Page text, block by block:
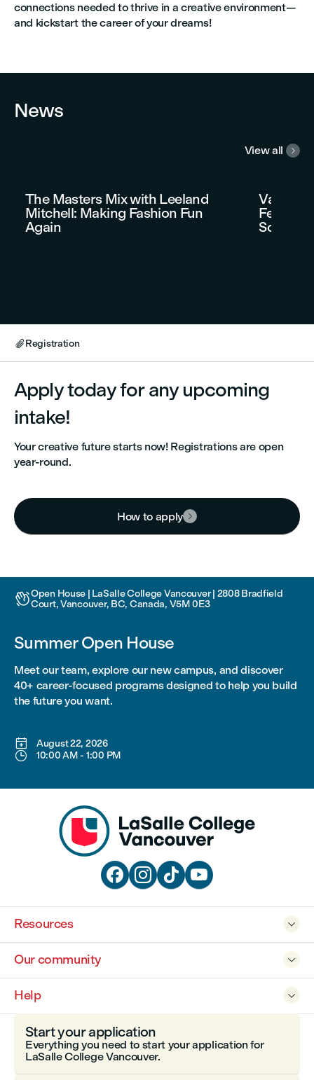
connections needed to thrive in a creative environment—
and kickstart the career of your dreams!
News
View all 
The Masters Mix with Leeland
Mitchell: Making Fashion Fun
Again
Festival
Soirée
Registration
Apply today for any upcoming
intake!
Your creative future starts now! Registrations are open
year-round.
How to apply 
Open House | LaSalle College Vancouver | 2808 Bradfield
Court, Vancouver, BC, Canada, V5M 0E3
Summer Open House
Meet our team, explore our new campus, and discover
40+ career-focused programs designed to help you build
the future you want.
 August 22, 2026
 10:00 AM- 1:00 PM
   

Resources

Our community

Help
Start your application
Everything you need to start your application for
LaSalle College Vancouver.